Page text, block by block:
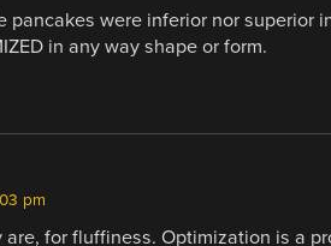
pancakes were inferior nor superior
in any way shape or form.
pm
are, for fluffiness. Optimization is a